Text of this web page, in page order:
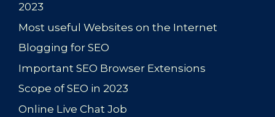
2023
Most useful Websites on the Internet
Blogging for SEO
Important SEO Browser Extensions
Scope of SEO in 2023
Online Live Chat Job